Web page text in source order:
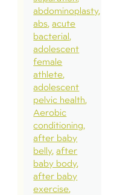
abdominoplasty
abs acute
bacterial
adolescent
female
athlete
adolescent
pelvic health
Aerobic
conditioning
after baby
belly after
baby body
after baby
exercise